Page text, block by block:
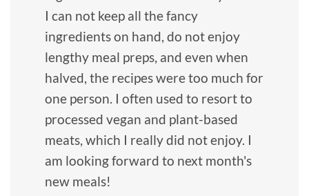
I can not keep all the fancy
ingredients on hand, do not enjoy
lengthy meal preps, and even when
halved, the recipes were too much for
one person. I often used to resort to
processed vegan and plant-based
meats, which I really did not enjoy. I
am looking forward to next month's
new meals!